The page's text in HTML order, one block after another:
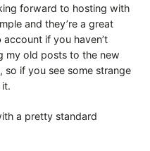
forward to hosting with
and they’re a great
if you haven’t
my old posts to the new
so if you see some strange
a pretty standard